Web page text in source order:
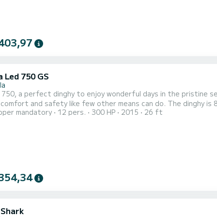
Led 750 GS
a perfect dinghy to enjoy wonderful days in the pristine sea of the Egadi. Thanks to its
safety like few other means can do. The dinghy is 8 meters long, can accommodate groups of up to 12
perfect comfort and being equipped with a 225 HP 4 T
mandatory 12 pers. 300 HP 2015 26 ft